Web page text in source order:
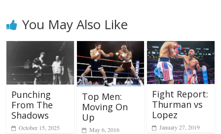
You May Also Like
Punching
From The
Shadows
October 15, 2025
Top Men:
Moving On
Up
May 6, 2016
Fight Report:
Thurman vs
Lopez
January 27, 2019